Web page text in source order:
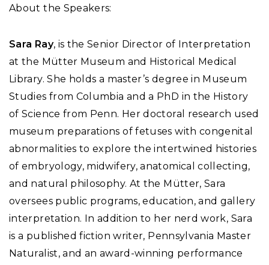
About the Speakers:
Sara Ray, is the Senior Director of Interpretation
at the Mütter Museum and Historical Medical
Library. She holds a master’s degree in Museum
Studies from Columbia and a PhD in the History
of Science from Penn. Her doctoral research used
museum preparations of fetuses with congenital
abnormalities to explore the intertwined histories
of embryology, midwifery, anatomical collecting,
and natural philosophy. At the Mütter, Sara
oversees public programs, education, and gallery
interpretation. In addition to her nerd work, Sara
is a published fiction writer, Pennsylvania Master
Naturalist, and an award-winning performance